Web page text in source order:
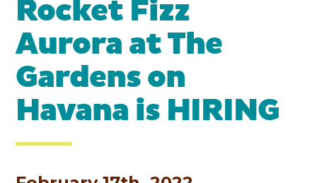
Rocket Fizz
Aurora at The
Gardens on
Havana is HIRING